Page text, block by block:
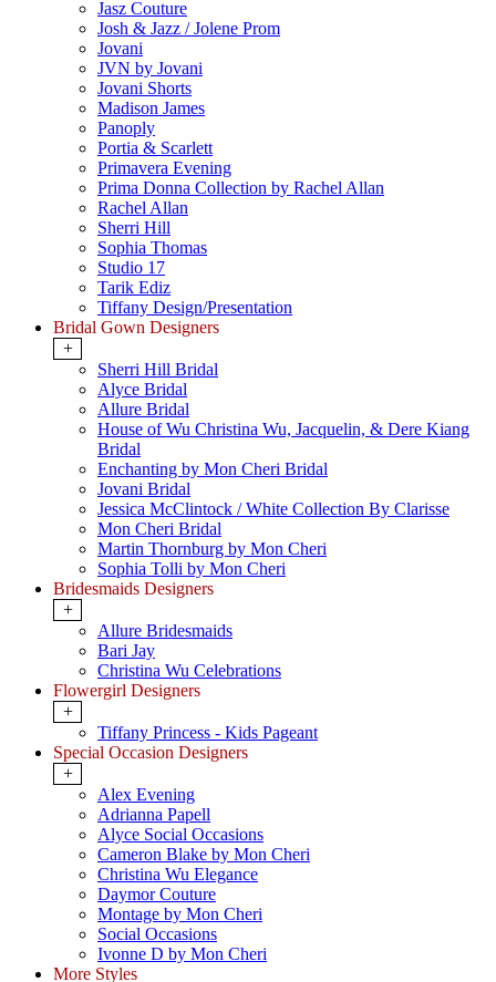
Jasz Couture
Josh & Jazz / Jolene Prom
Jovani
JVN by Jovani
Jovani Shorts
Madison James
Panoply
Portia & Scarlett
Primavera Evening
Prima Donna Collection by Rachel Allan
Rachel Allan
Sherri Hill
Sophia Thomas
Studio 17
Tarik Ediz
Tiffany Design/Presentation
Bridal Gown Designers
+
Sherri Hill Bridal
Alyce Bridal
Allure Bridal
House of Wu Christina Wu, Jacquelin, & Dere Kiang
Bridal
Enchanting by Mon Cheri Bridal
Jovani Bridal
Jessica McClintock / White Collection By Clarisse
Mon Cheri Bridal
Martin Thornburg by Mon Cheri
Sophia Tolli by Mon Cheri
Bridesmaids Designers
+
Allure Bridesmaids
Bari Jay
Christina Wu Celebrations
Flowergirl Designers
+
Tiffany Princess - Kids Pageant
Special Occasion Designers
+
Alex Evening
Adrianna Papell
Alyce Social Occasions
Cameron Blake by Mon Cheri
Christina Wu Elegance
Daymor Couture
Montage by Mon Cheri
Social Occasions
Ivonne D by Mon Cheri
More Styles